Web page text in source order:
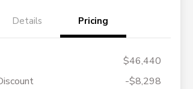
Details Pricing
$46,440
-$8,298